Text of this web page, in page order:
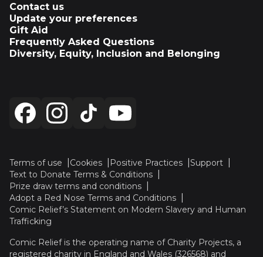
Contact us
Update your preferences
Gift Aid
Frequently Asked Questions
Diversity, Equity, Inclusion and Belonging
Terms of use Cookies Positive Practices
Support
Text to Donate Terms & Conditions
Prize draw terms and conditions
Adopt a Red Nose Terms and Conditions
Comic Relief’s Statement on Modern Slavery and Human
Trafficking
Comic Relief is the operating name of Charity Projects, a
registered charity in England and Wales (326568) and